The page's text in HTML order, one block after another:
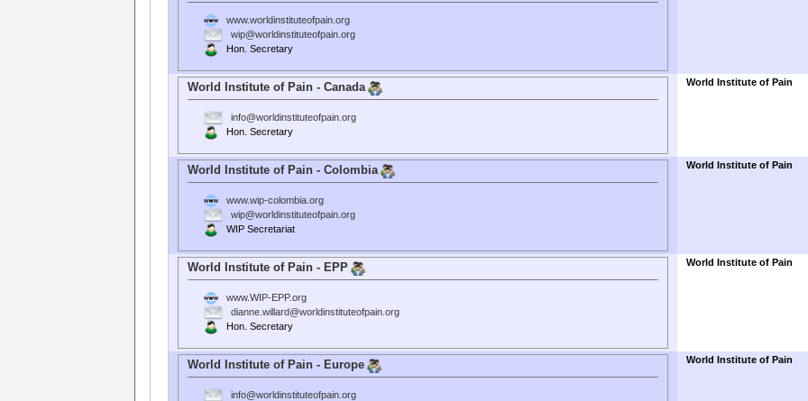
www.worldinstituteofpain.org
wip@worldinstituteofpain.org
Hon. Secretary
World Institute of Pain - Canada
info@worldinstituteofpain.org
Hon. Secretary
World Institute of Pain
World Institute of Pain - Colombia
www.wip-colombia.org
wip@worldinstituteofpain.org
WIP Secretariat
World Institute of Pain
World Institute of Pain - EPP
www.WIP-EPP.org
dianne.willard@worldinstituteofpain.org
Hon. Secretary
World Institute of Pain
World Institute of Pain - Europe
info@worldinstituteofpain.org
World Institute of Pain